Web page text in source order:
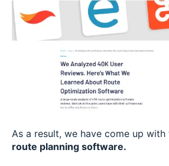
As a result, we have come up
route planning software.